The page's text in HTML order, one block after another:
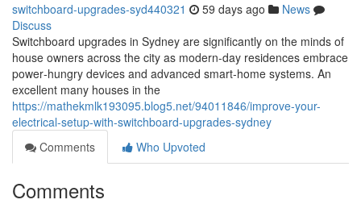
switchboard-upgrades-syd440321 59 days ago
News
Discuss
Switchboard upgrades in Sydney are significantly on the minds of
house owners across the city as modern-day residences embrace
power‑hungry devices and advanced smart‑home systems. An
excellent many houses in the
https://mathekmlk193095.blog5.net/94011846/improve-your-
electrical-setup-with-switchboard-upgrades-sydney
Comments
Who Upvoted
Comments